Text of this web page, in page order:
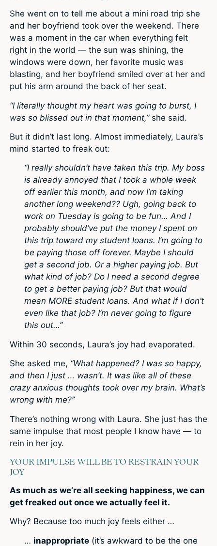
She went on to tell me about a mini road trip she
and her boyfriend took over the weekend. There
was a moment in the car when everything felt
right in the world — the sun was shining, the
windows were down, her favorite music was
blasting, and her boyfriend smiled over at her and
put his arm around the back of her seat.
“I literally thought my heart was going to burst, I
was so blissed out in that moment,”she said.
But it didn’t last long. Almost immediately, Laura’s
mind started to freak out:
“I really shouldn’t have taken this trip. My boss
is already annoyed that I took a whole week
off earlier this month, and now I’m taking
another long weekend?? Ugh, going back to
work on Tuesday is going to be fun… And I
probably should’ve put the money I spent on
this trip toward my student loans. I’m going to
be paying those off forever. Maybe I should
get a second job. Or a higher paying job. But
what kind of job? Do I need a second degree
to get a better paying job? But that would
mean MORE student loans. And what if I don’t
even like that job? I’m never going to figure
this out…”
Within 30 seconds, Laura’s joy had evaporated.
She asked me, “What happened? I was so happy,
and then I just … wasn’t. It was like all of these
crazy anxious thoughts took over my brain. What’s
wrong with me?”
There’s nothing wrong with Laura. She just has the
same impulse that most people I know have — to
rein in her joy.
YOUR IMPULSE WILL BE TO RESTRAIN YOUR
JOY
As much as we’re all seeking happiness, we can
get freaked out once we actually feel it.
Why? Because too much joy feels either …
… inappropriate (it’s awkward to be the one